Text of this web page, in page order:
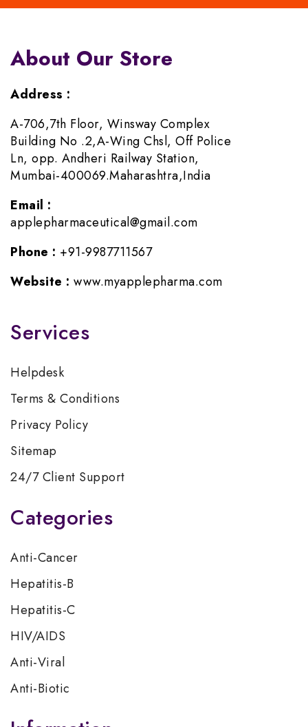
About Our Store
Address :
A-706,7th Floor, Winsway Complex
Building No .2,A-Wing Chsl, Off Police
Ln, opp. Andheri Railway Station,
Mumbai-400069.Maharashtra,India
Email :
applepharmaceutical@gmail.com
Phone : +91-9987711567
Website : www.myapplepharma.com
Services
Helpdesk
Terms & Conditions
Privacy Policy
Sitemap
24/7 Client Support
Categories
Anti-Cancer
Hepatitis-B
Hepatitis-C
HIV/AIDS
Anti-Viral
Anti-Biotic